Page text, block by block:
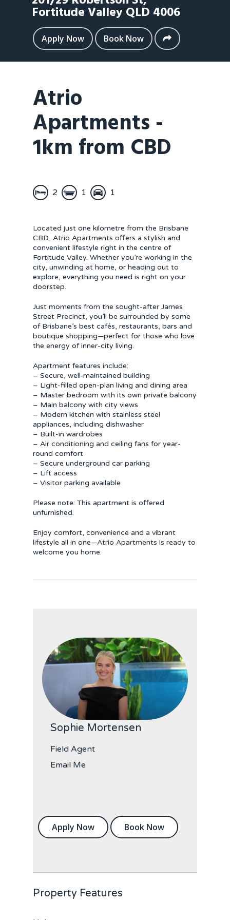
Fortitude ValleyQLD 4006
Apply Now Book Now
Atrio
Apartments -
1km from CBD
2 1 1
Located just one kilometre from the Brisbane
CBD, Atrio Apartments offers a stylish and
convenient lifestyle right in the centre of
Fortitude Valley. Whether you’re working in the
city, unwinding at home, or heading out to
explore, everything you need is right on your
doorstep.
Just moments from the sought-after James
Street Precinct, you’ll be surrounded by some
of Brisbane’s best cafés, restaurants, bars and
boutique shopping—perfect for those who love
the energy of inner-city living.
Apartment features include:
– Secure, well-maintained building
– Light-filled open-plan living and dining area
– Master bedroom with its own private balcony
– Main balcony with city views
– Modern kitchen with stainless steel
appliances, including dishwasher
– Built-in wardrobes
– Air conditioning and ceiling fans for year-
round comfort
– Secure underground car parking
– Lift access
– Visitor parking available
Please note: This apartment is offered
unfurnished.
Enjoy comfort, convenience and a vibrant
lifestyle all in one—Atrio Apartments is ready to
welcome you home.
Sophie Mortensen
Field Agent
Email Me
Apply Now Book Now
Property Features